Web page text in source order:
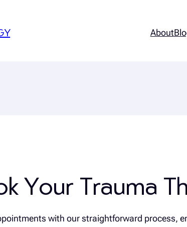
About
Your Trauma
with our straightforward process,